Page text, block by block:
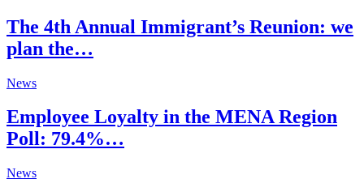
The 4th Annual Immigrant’s Reunion: we
plan the…
News
Employee Loyalty in the MENA Region
Poll: 79.4%…
News